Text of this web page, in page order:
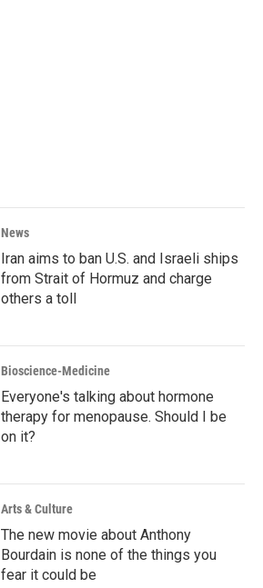
News
Iran aims to ban U.S. and Israeli ships
from Strait of Hormuz and charge
others a toll
Bioscience-Medicine
Everyone's talking about hormone
therapy for menopause. Should I be
on it?
Arts & Culture
The new movie about Anthony
Bourdain is none of the things you
fear it could be